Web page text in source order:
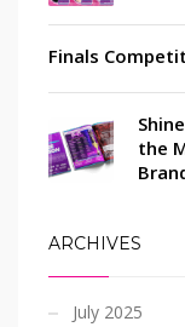
Finals
the
ARCHIVES
July 2025